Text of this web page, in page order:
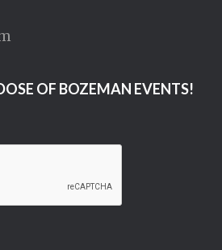
OF BOZEMAN EVENTS!